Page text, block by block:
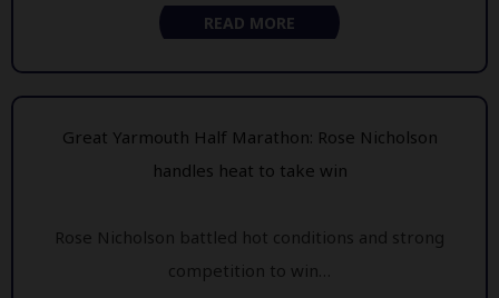
READ MORE
Great Yarmouth Half Marathon: Rose Nicholson
handles heat to take win
Rose Nicholson battled hot conditions and strong
competition to win…